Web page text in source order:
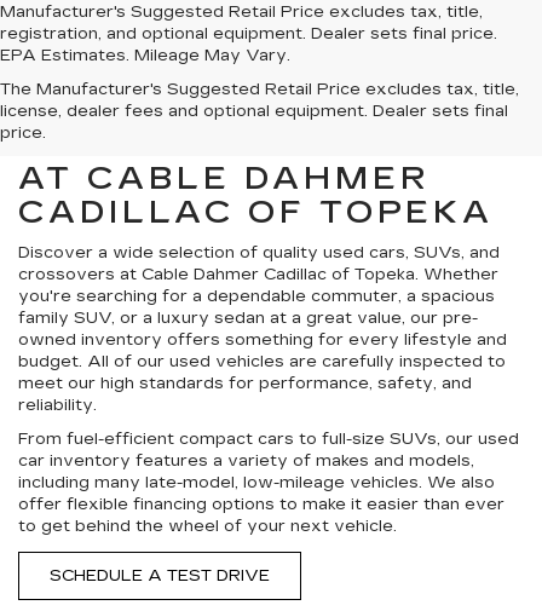
Manufacturer's Suggested Retail Price excludes tax, title,
registration, and optional equipment. Dealer sets final price.
EPA Estimates. Mileage May Vary.
The Manufacturer's Suggested Retail Price excludes tax, title,
license, dealer fees and optional equipment. Dealer sets final
price.
USED CARS FOR SALE
AT CABLE DAHMER
CADILLAC OF TOPEKA
Discover a wide selection of quality used cars, SUVs, and
crossovers at Cable Dahmer Cadillac of Topeka. Whether
you're searching for a dependable commuter, a spacious
family SUV, or a luxury sedan at a great value, our pre-
owned inventory offers something for every lifestyle and
budget. All of our used vehicles are carefully inspected to
meet our high standards for performance, safety, and
reliability.
From fuel-efficient compact cars to full-size SUVs, our used
car inventory features a variety of makes and models,
including many late-model, low-mileage vehicles. We also
offer flexible financing options to make it easier than ever
to get behind the wheel of your next vehicle.
SCHEDULE A TEST DRIVE